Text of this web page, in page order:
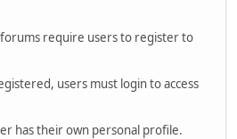
require users to register to
users must login to access
has their own personal profile.